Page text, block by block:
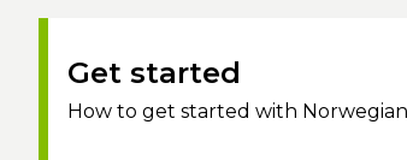
Get started
How to get started with